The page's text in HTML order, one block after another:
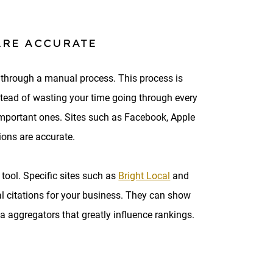
ACCURATE
a manual process. This process is
of wasting your time going through every
ones. Sites such as Facebook, Apple
are accurate.
Specific sites such as Bright Local and
citations for your business. They can show
that greatly influence rankings.